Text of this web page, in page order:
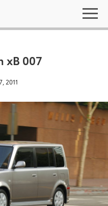
xB 007
2011